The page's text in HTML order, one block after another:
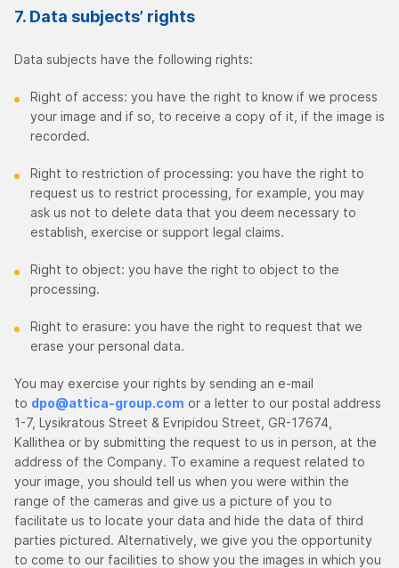
7. Data subjects’ rights
Data subjects have the following rights:
Right of access: you have the right to know if we process
your image and if so, to receive a copy of it, if the image is
recorded.
Right to restriction of processing: you have the right to
request us to restrict processing, for example, you may
ask us not to delete data that you deem necessary to
establish, exercise or support legal claims.
Right to object: you have the right to object to the
processing.
Right to erasure: you have the right to request that we
erase your personal data.
You may exercise your rights by sending an e-mail
to dpo@attica-group.com or a letter to our postal address
1-7, Lysikratous Street & Evripidou Street, GR-17674,
Kallithea or by submitting the request to us in person, at the
address of the Company. To examine a request related to
your image, you should tell us when you were within the
range of the cameras and give us a picture of you to
facilitate us to locate your data and hide the data of third
parties pictured. Alternatively, we give you the opportunity
to come to our facilities to show you the images in which you